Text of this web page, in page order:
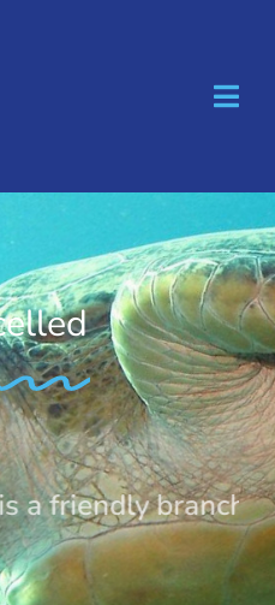
friendly branch